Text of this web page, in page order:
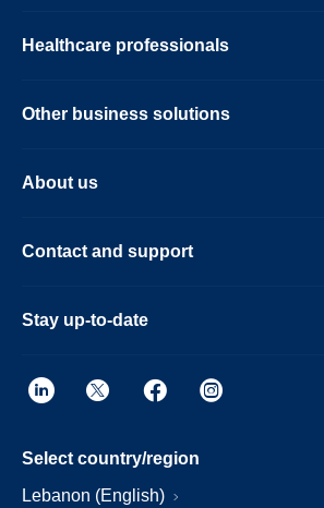
schedule without
Healthcare professionals
Other business solutions
About us
Contact and support
Stay up-to-date
Select country/region
Lebanon (English)